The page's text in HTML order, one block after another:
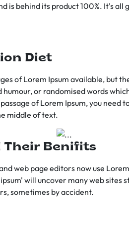
is behind its product 100%. It's all
Diet
of Lorem Ipsum available, but
or randomised words
of Lorem Ipsum, you need
middle of text.
Their Benifits
web page editors now use
will uncover many web sites
sometimes by accident.